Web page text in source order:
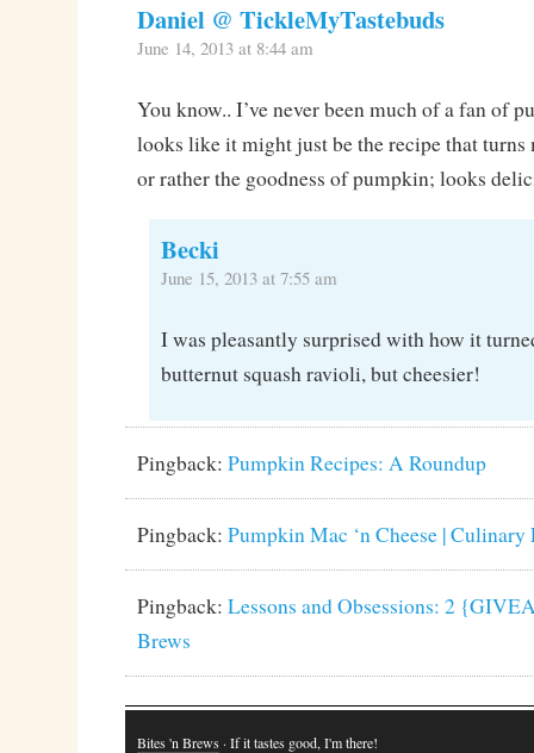
Daniel @ TickleMyTastebuds
June 14, 2013 at 8:44 am
You know.. I’ve never been much of a fan of
looks like it might just be the recipe that turns
or rather the goodness of pumpkin; looks
Becki
June 15, 2013 at 7:55 am
I was pleasantly surprised with how it
butternut squash ravioli, but cheesier!
Pingback: Pumpkin Recipes: A Roundup
Pingback: Pumpkin Mac ‘n Cheese |
Pingback: Lessons and Obsessions: 2
Brews
Bites 'n Brews · If it tastes good, I'm there!